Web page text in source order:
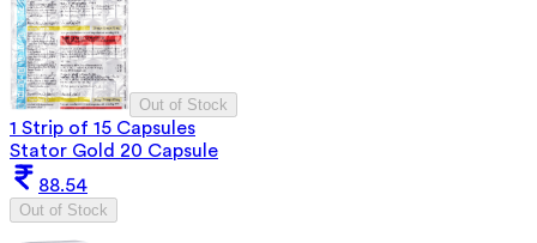
Out of Stock
1 Strip of 15 Capsules
Stator Gold 20 Capsule
88.54
Out of Stock